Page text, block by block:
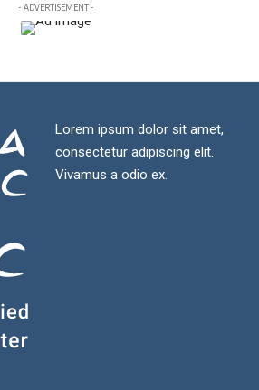
- ADVERTISEMENT -
Lorem ipsum dolor sit amet,
consectetur adipiscing elit.
Vivamus a odio ex.